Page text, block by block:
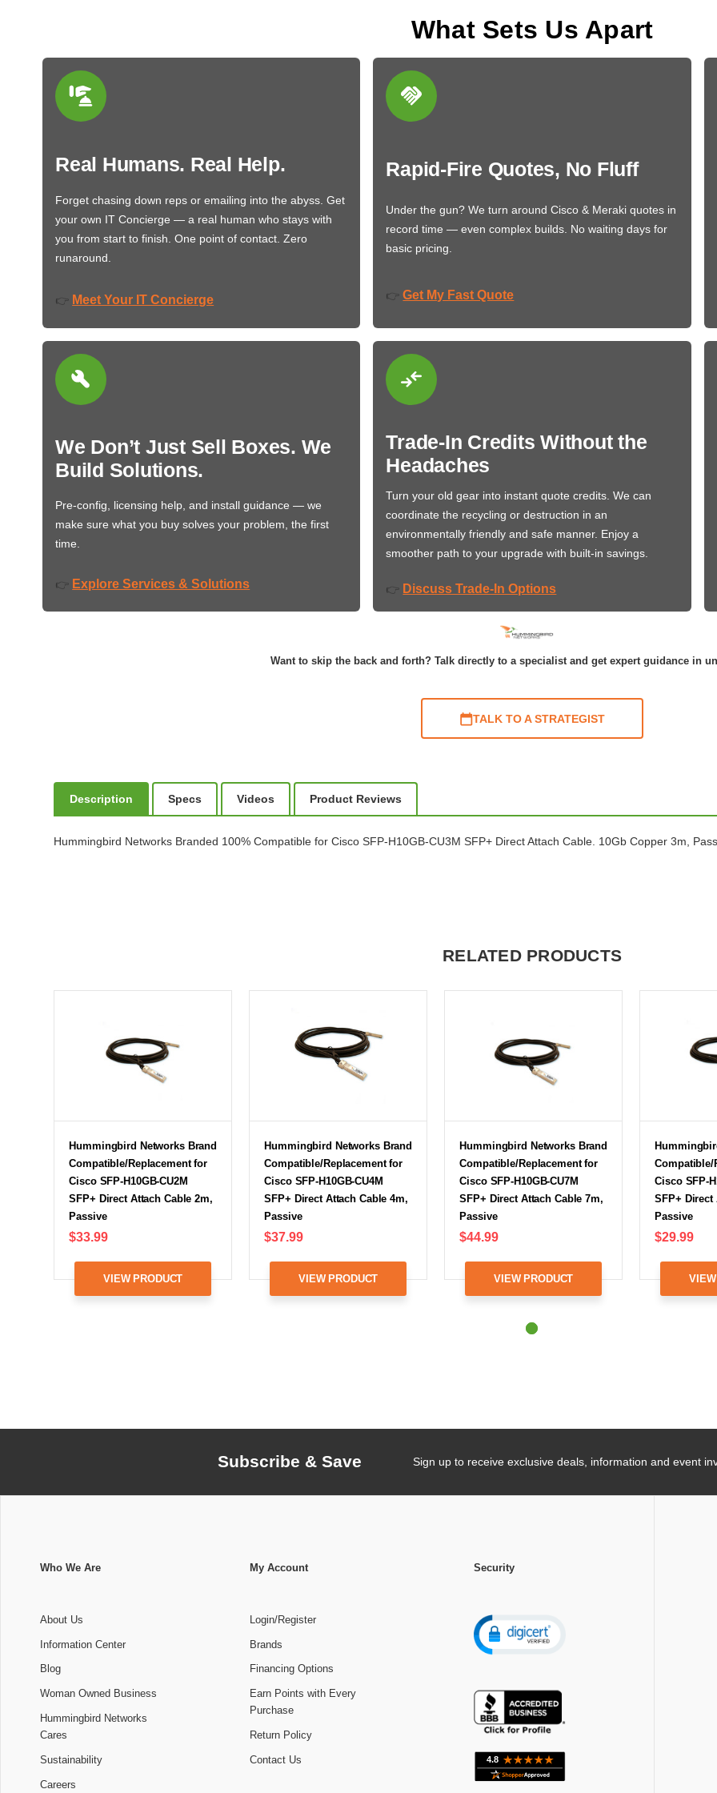
What Sets Us Apart
Real Humans. Real Help.
Forget chasing down reps or emailing into the abyss. Get
your own IT Concierge — a real human who stays with
you from start to finish. One point of contact. Zero
runaround.
👉 Meet Your IT Concierge
Rapid-Fire Quotes, No Fluff
Under the gun? We turn around Cisco & Meraki quotes in
record time — even complex builds. No waiting days for
basic pricing.
👉 Get My Fast Quote
We Don’t Just Sell Boxes. We
Build Solutions.
Pre-config, licensing help, and install guidance — we
make sure what you buy solves your problem, the first
time.
👉 Explore Services & Solutions
Trade-In Credits Without the
Headaches
Turn your old gear into instant quote credits. We can
coordinate the recycling or destruction in an
environmentally friendly and safe manner. Enjoy a
smoother path to your upgrade with built-in savings.
👉 Discuss Trade-In Options
Want to skip the back and forth? Talk directly to a specialist and get expert guidance in
TALK TO A STRATEGIST
Description Specs Videos Product Reviews
Hummingbird Networks Branded 100% Compatible for Cisco SFP-H10GB-CU3M SFP+ Direct Attach Cable. 10Gb Copper 3m,
RELATED PRODUCTS
Hummingbird Networks Brand
Compatible/Replacement for
Cisco SFP-H10GB-CU2M
SFP+ Direct Attach Cable 2m,
Passive
$33.99
VIEW PRODUCT
Hummingbird Networks Brand
Compatible/Replacement for
Cisco SFP-H10GB-CU4M
SFP+ Direct Attach Cable 4m,
Passive
$37.99
VIEW PRODUCT
Hummingbird Networks Brand
Compatible/Replacement for
Cisco SFP-H10GB-CU7M
SFP+ Direct Attach Cable 7m,
Passive
$44.99
VIEW PRODUCT
Compatible/
Cisco SFP-
SFP+ Direct
Passive
$29.99
Subscribe & Save Sign up to receive exclusive deals, information and event
Who We Are
About Us
Information Center
Blog
Woman Owned Business
Hummingbird Networks
Cares
Sustainability
Careers
My Account
Login/Register
Brands
Financing Options
Earn Points with Every
Purchase
Return Policy
Contact Us
Security